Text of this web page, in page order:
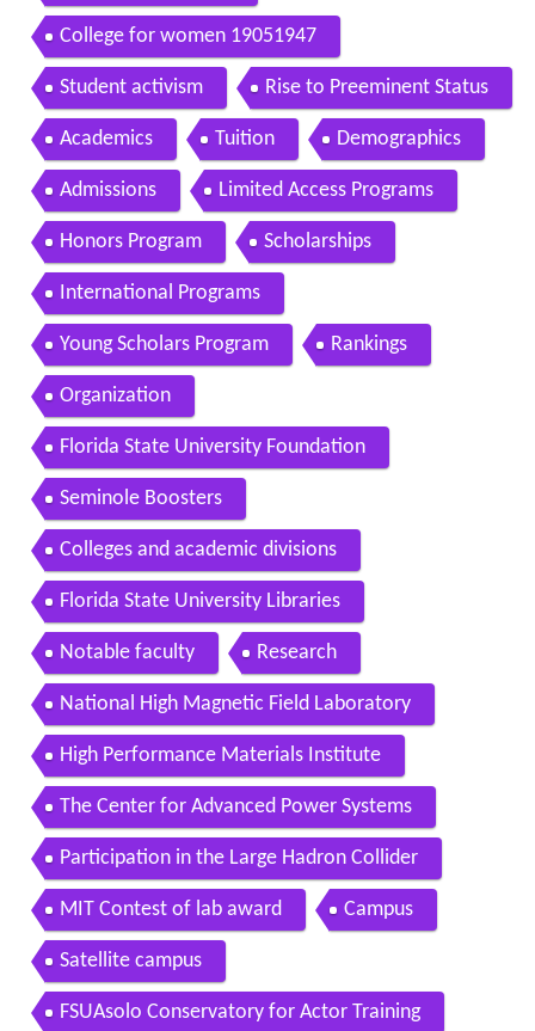
College for women 19051947
Student activism Rise to Preeminent Status
Academics Tuition Demographics
Admissions Limited Access Programs
Honors Program Scholarships
International Programs
Young Scholars Program Rankings
Organization
Florida State University Foundation
Seminole Boosters
Colleges and academic divisions
Florida State University Libraries
Notable faculty Research
National High Magnetic Field Laboratory
High Performance Materials Institute
The Center for Advanced Power Systems
Participation in the Large Hadron Collider
MIT Contest of lab award Campus
Satellite campus
FSUAsolo Conservatory for Actor Training